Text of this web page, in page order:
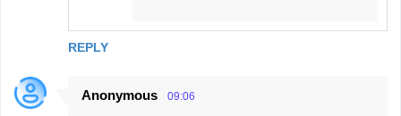
REPLY
Anonymous 09:06